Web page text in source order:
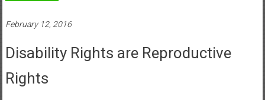
February 12, 2016
Disability Rights are Reproductive
Rights